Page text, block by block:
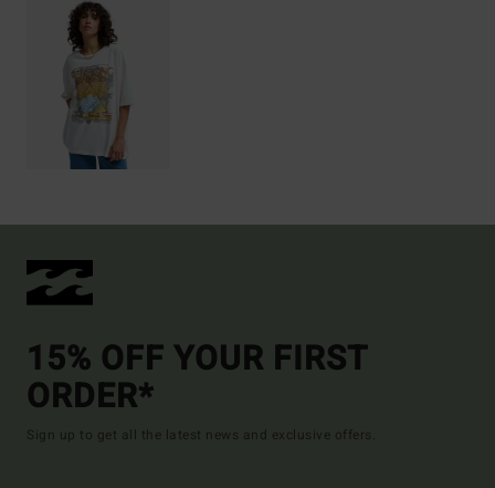
15% OFF YOUR FIRST
ORDER*
Sign up to get all the latest news and exclusive offers.